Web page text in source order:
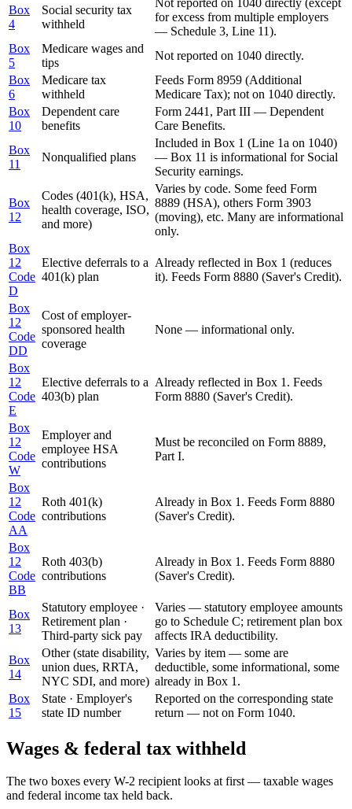
Box
4
Social security tax
withheld
for excess from multiple employers
— Schedule 3, Line 11).
Box
5
Medicare wages and
tips
Not reported on 1040 directly.
Box
6
Medicare tax
withheld
Feeds Form 8959 (Additional
Medicare Tax); not on 1040 directly.
Box
10
Dependent care
benefits
Form 2441, Part III — Dependent
Care Benefits.
Box
11
Nonqualified plans
Included in Box 1 (Line 1a on 1040)
— Box 11 is informational for Social
Security earnings.
Box
12
Codes (401(k), HSA,
health coverage, ISO,
and more)
Varies by code. Some feed Form
8889 (HSA), others Form 3903
(moving), etc. Many are informational
only.
Box
12
Code
D
Elective deferrals to a
401(k) plan
Already reflected in Box 1 (reduces
it). Feeds Form 8880 (Saver's Credit).
Box
12
Code
DD
Cost of employer-
sponsored health
coverage
None — informational only.
Box
12
Code
E
Elective deferrals to a
403(b) plan
Already reflected in Box 1. Feeds
Form 8880 (Saver's Credit).
Box
12
Code
W
Employer and
employee HSA
contributions
Must be reconciled on Form 8889,
Part I.
Box
12
Code
AA
Roth 401(k)
contributions
Already in Box 1. Feeds Form 8880
(Saver's Credit).
Box
12
Code
BB
Roth 403(b)
contributions
Already in Box 1. Feeds Form 8880
(Saver's Credit).
Box
13
Statutory employee ·
Retirement plan ·
Third-party sick pay
Varies — statutory employee amounts
go to Schedule C; retirement plan box
affects IRA deductibility.
Box
14
Other (state disability,
union dues, RRTA,
NYC SDI, and more)
Varies by item — some are
deductible, some informational, some
already in Box 1.
Box
15
State · Employer's
state ID number
Reported on the corresponding state
return — not on Form 1040.
Wages & federal tax withheld
The two boxes every W-2 recipient looks at first — taxable wages
and federal income tax held back.